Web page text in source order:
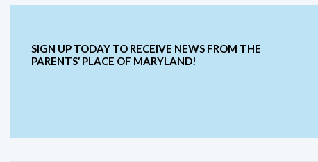
SIGN UP TODAY TO RECEIVE NEWS FROM THE
PARENTS’ PLACE OF MARYLAND!